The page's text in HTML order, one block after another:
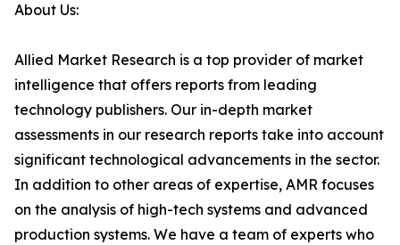
About Us:
Allied Market Research is a top provider of market
intelligence that offers reports from leading
technology publishers. Our in-depth market
assessments in our research reports take into account
significant technological advancements in the sector.
In addition to other areas of expertise, AMR focuses
on the analysis of high-tech systems and advanced
production systems. We have a team of experts who